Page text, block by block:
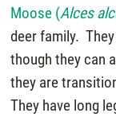
Moose (Alces
deer family.
though they can
they are
They have long